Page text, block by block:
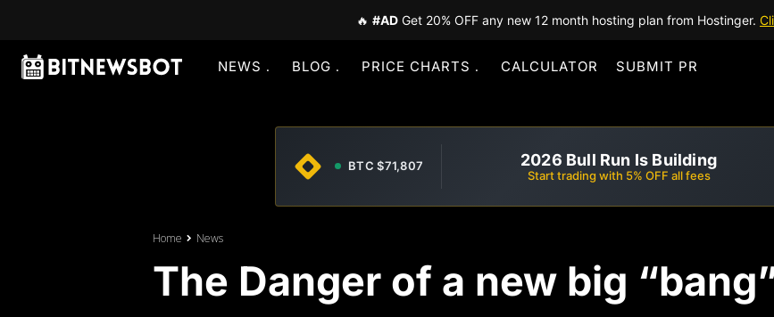
🔥 #AD Get 20% OFF any new 12 month hosting plan from Hostinger.
NEWS BLOG PRICE CHARTS CALCULATOR SUBMIT PR
BTC $71,807 2026 Bull Run Is Building
Start trading with 5% OFF all fees
Home News
The Danger of a new big